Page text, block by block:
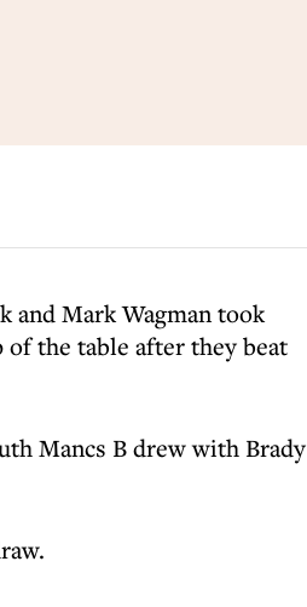
and Mark Wagman took
of the table after they beat
Mancs B drew with Brady